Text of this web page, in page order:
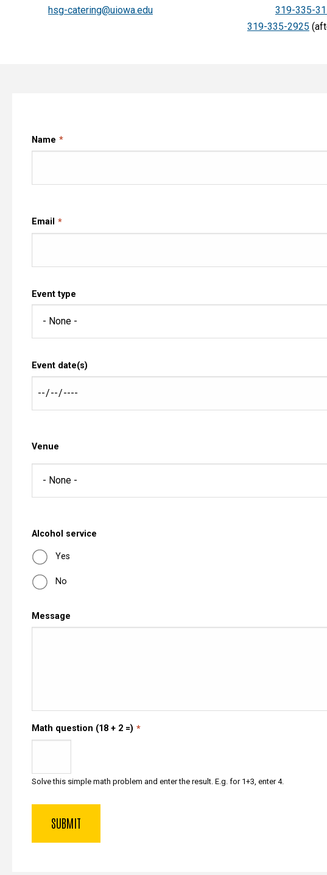
hsg-catering@uiowa.edu
319-335-
319-335-2925
Name
Email
Event type
Event date(s)
Venue
Alcohol service
Yes
No
Message
Math question (18 + 2 =)
Solve this simple math problem and enter the result. E.g. for 1+3, enter 4.